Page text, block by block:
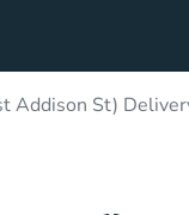
Addison St)